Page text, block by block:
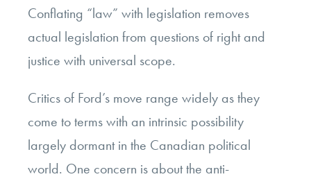
Conflating “law” with legislation removes
actual legislation from questions of right and
justice with universal scope.
Critics of Ford’s move range widely as they
come to terms with an intrinsic possibility
largely dormant in the Canadian political
world. One concern is about the anti-